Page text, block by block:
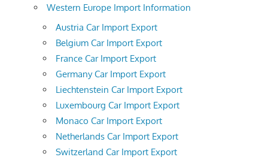
Western Europe Import Information
Austria Car Import Export
Belgium Car Import Export
France Car Import Export
Germany Car Import Export
Liechtenstein Car Import Export
Luxembourg Car Import Export
Monaco Car Import Export
Netherlands Car Import Export
Switzerland Car Import Export